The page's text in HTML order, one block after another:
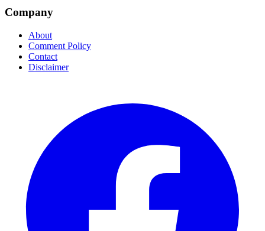
Company
About
Comment Policy
Contact
Disclaimer